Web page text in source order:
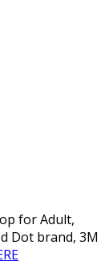
for Adult,
Dot brand, 3M